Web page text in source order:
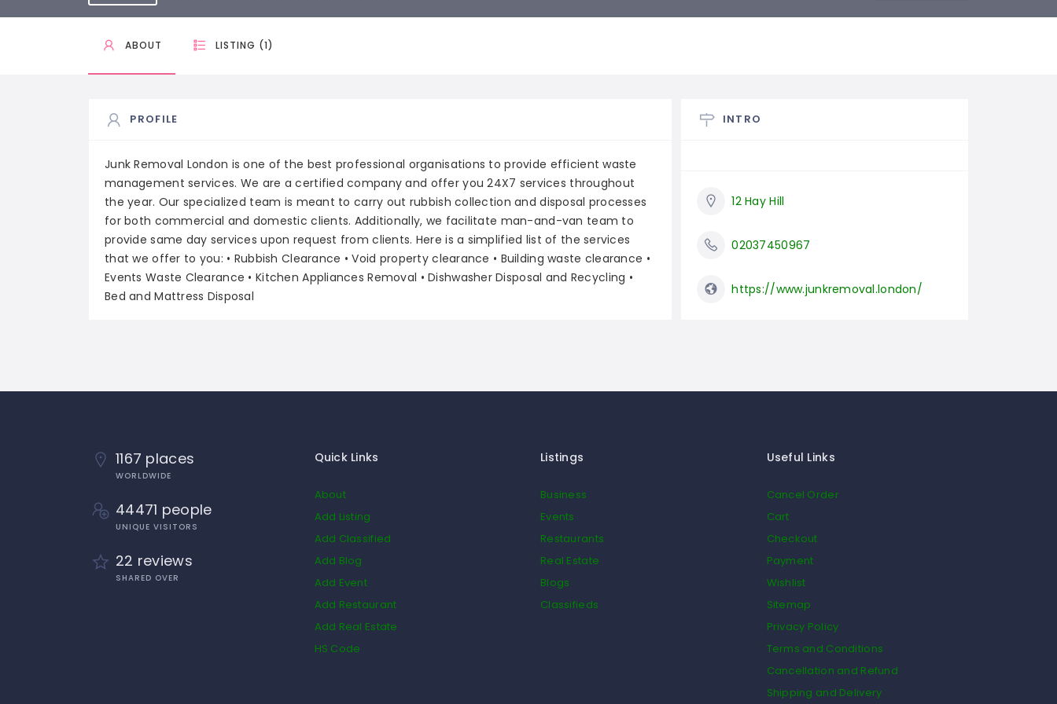
ABOUT LISTING (1)
PROFILE
Junk Removal London is one of the best professional organisations to provide efficient waste
management services. We are a certified company and offer you 24X7 services throughout
the year. Our specialized team is meant to carry out rubbish collection and disposal processes
for both commercial and domestic clients. Additionally, we facilitate man-and-van team to
provide same day services upon request from clients. Here is a simplified list of the services
that we offer to you: • Rubbish Clearance • Void property clearance • Building waste clearance •
Events Waste Clearance • Kitchen Appliances Removal • Dishwasher Disposal and Recycling •
Bed and Mattress Disposal
INTRO
12 Hay Hill
02037450967
https://www.junkremoval.london/
1167 places
WORLDWIDE
44471 people
UNIQUE VISITORS
22 reviews
SHARED OVER
Quick Links
About
Add Listing
Add Classified
Add Blog
Add Event
Add Restaurant
Add Real Estate
HS Code
Listings
Business
Events
Restaurants
Real Estate
Blogs
Classifieds
Useful Links
Cancel Order
Cart
Checkout
Payment
Wishlist
Sitemap
Privacy Policy
Terms and Conditions
Cancellation and Refund
Shipping and Delivery